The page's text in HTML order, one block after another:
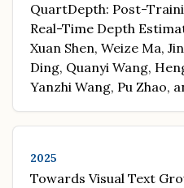
QuartDepth: Post-
Real-Time Depth
Xuan Shen, Weize Ma,
Ding, Quanyi Wang,
Yanzhi Wang, Pu Zhao,
2025
Towards Visual Text